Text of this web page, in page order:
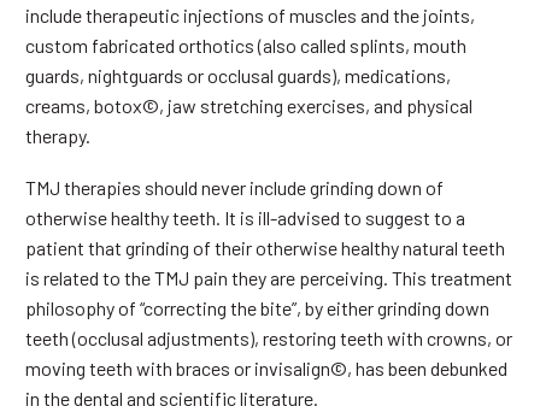
include therapeutic injections of muscles and the joints,
custom fabricated orthotics (also called splints, mouth
guards, nightguards or occlusal guards), medications,
creams, botox©, jaw stretching exercises, and physical
therapy.
TMJ therapies should never include grinding down of
otherwise healthy teeth. It is ill-advised to suggest to a
patient that grinding of their otherwise healthy natural teeth
is related to the TMJ pain they are perceiving. This treatment
philosophy of “correcting the bite”, by either grinding down
teeth (occlusal adjustments), restoring teeth with crowns, or
moving teeth with braces or invisalign©, has been debunked
in the dental and scientific literature.